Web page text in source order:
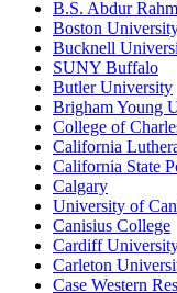
B.S. Abdur
Boston
Bucknell
SUNY Buffalo
Butler University
Brigham Young
College of
California
California State
Calgary
University of
Canisius College
Cardiff
Carleton
Case Western